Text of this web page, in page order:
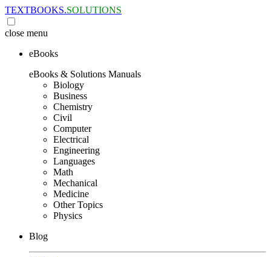
TEXTBOOKS.SOLUTIONS
close menu
eBooks
eBooks & Solutions Manuals
Biology
Business
Chemistry
Civil
Computer
Electrical
Engineering
Languages
Math
Mechanical
Medicine
Other Topics
Physics
Blog